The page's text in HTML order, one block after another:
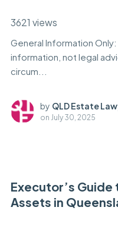
3621 views
General Information
information, not legal
circum...
by QLD Estate
on July 30, 2025
Executor’s Guide
Assets in